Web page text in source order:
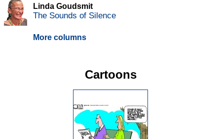
Linda Goudsmit
The Sounds of Silence
More columns
Cartoons